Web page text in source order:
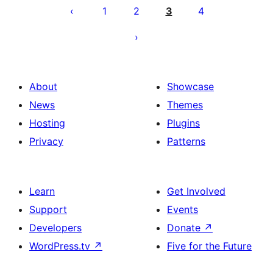
utaftaji
1 2 3 4
About
News
Hosting
Privacy
Showcase
Themes
Plugins
Patterns
Learn
Support
Developers
WordPress.tv ↗
Get Involved
Events
Donate ↗
Five for the Future